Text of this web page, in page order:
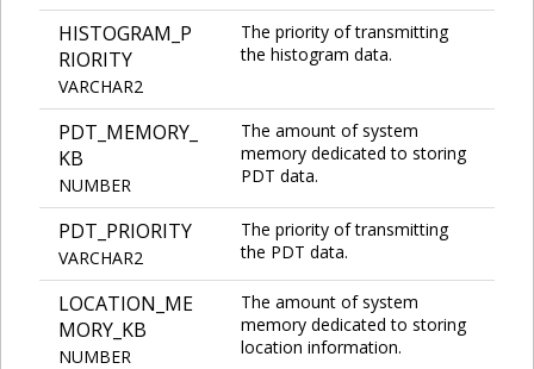
HISTOGRAM_P
RIORITY
VARCHAR2
The priority of transmitting
the histogram data.
PDT_MEMORY_
KB
NUMBER
The amount of system
memory dedicated to storing
PDT data.
PDT_PRIORITY
VARCHAR2
The priority of transmitting
the PDT data.
LOCATION_ME
MORY_KB
NUMBER
The amount of system
memory dedicated to storing
location information.